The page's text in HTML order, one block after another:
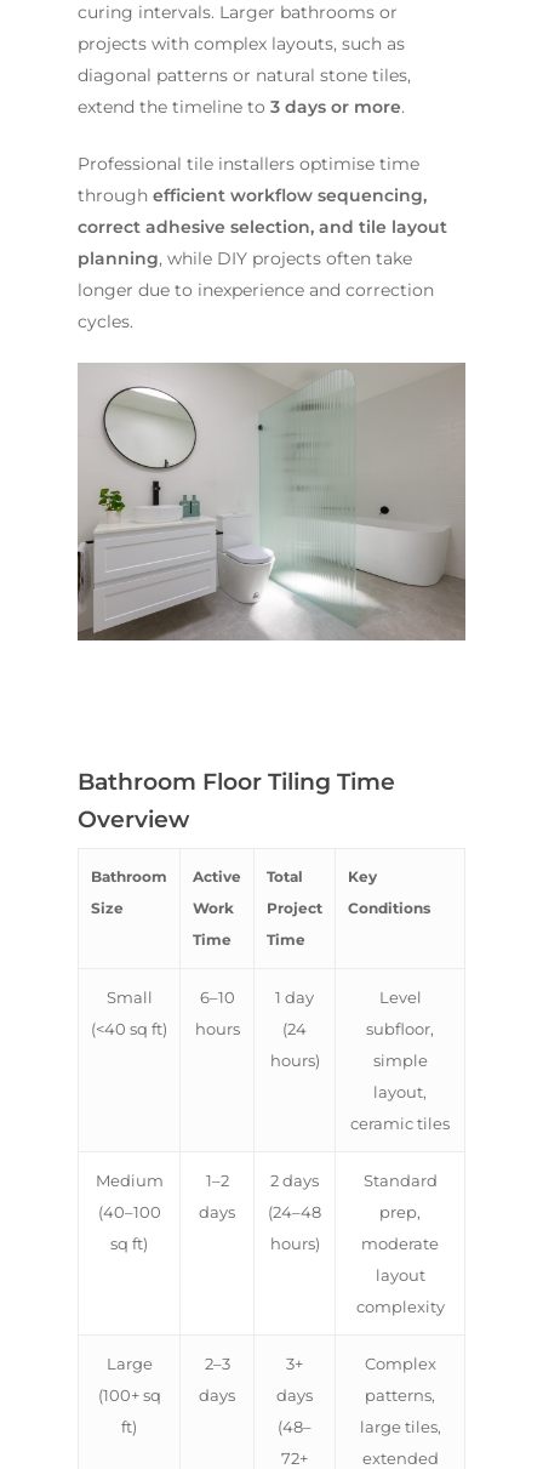
curing intervals. Larger bathrooms or
projects with complex layouts, such as
diagonal patterns or natural stone tiles,
extend the timeline to 3 days or more.
Professional tile installers optimise time
through efficient workflow sequencing,
correct adhesive selection, and tile layout
planning, while DIY projects often take
longer due to inexperience and correction
cycles.
Bathroom Floor Tiling Time
Overview
Bathroom
Size
Active
Work
Time
Total
Project
Time
Key
Conditions
Small
(<40 sq ft)
6–10
hours
1 day
(24
hours)
Level
subfloor,
simple
layout,
ceramic tiles
Medium
(40–100
sq ft)
1–2
days
2 days
(24–48
hours)
Standard
prep,
moderate
layout
complexity
Large
(100+ sq
ft)
2–3
days
3+
days
(48–
72+
Complex
patterns,
large tiles,
extended